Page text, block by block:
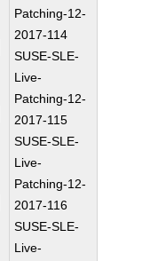
Patching-12-
2017-114
SUSE-SLE-
Live-
Patching-12-
2017-115
SUSE-SLE-
Live-
Patching-12-
2017-116
SUSE-SLE-
Live-